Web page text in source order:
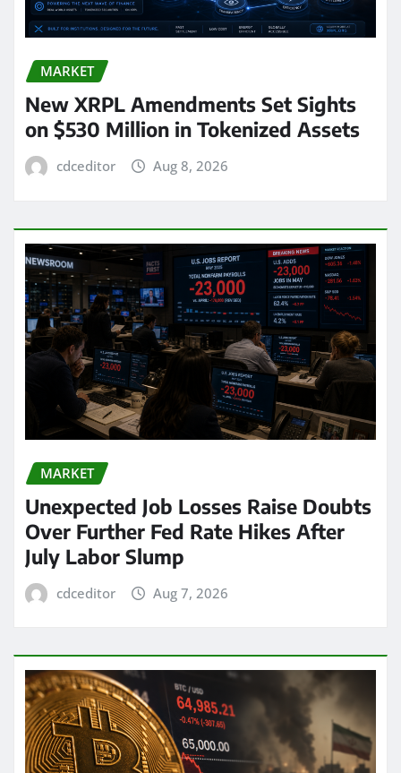
MARKET
New XRPL Amendments Set Sights
on $530 Million in Tokenized Assets
cdceditor Aug 8, 2026
MARKET
Unexpected Job Losses Raise Doubts
Over Further Fed Rate Hikes After
July Labor Slump
cdceditor Aug 7, 2026